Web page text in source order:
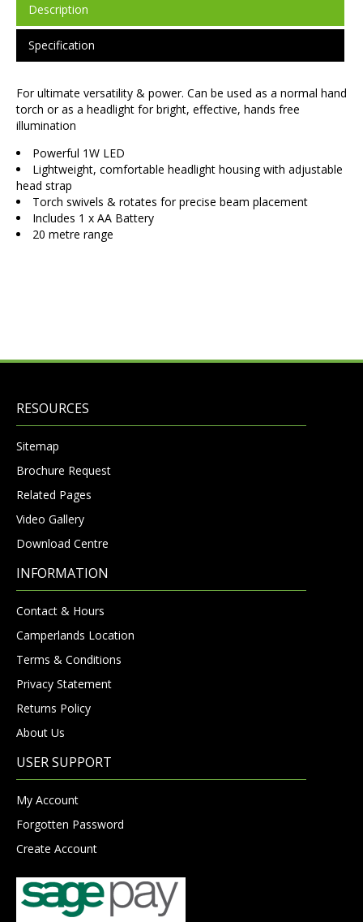
Description
Specification
For ultimate versatility & power. Can be used as a normal hand
torch or as a headlight for bright, effective, hands free
illumination
Powerful 1W LED
Lightweight, comfortable headlight housing with adjustable
head strap
Torch swivels & rotates for precise beam placement
Includes 1 x AA Battery
20 metre range
RESOURCES
Sitemap
Brochure Request
Related Pages
Video Gallery
Download Centre
INFORMATION
Contact & Hours
Camperlands Location
Terms & Conditions
Privacy Statement
Returns Policy
About Us
USER SUPPORT
My Account
Forgotten Password
Create Account